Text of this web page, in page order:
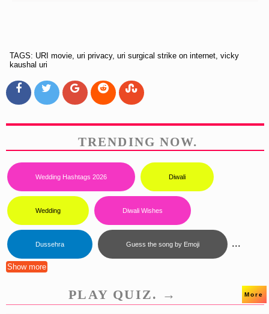
TAGS: URI movie, uri privacy, uri surgical strike on internet, vicky
kaushal uri
TRENDING NOW.
Wedding Hashtags 2026 Diwali
Wedding Diwali Wishes
Dussehra Guess the song by Emoji ...
Show more
PLAY QUIZ. → More